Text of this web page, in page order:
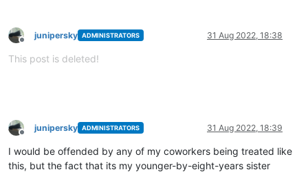
Offline
junipersky ADMINISTRATORS 31 Aug 2022, 18:38
This post is deleted!
Offline
junipersky ADMINISTRATORS 31 Aug 2022, 18:39
I would be offended by any of my coworkers being treated like
this, but the fact that its my younger-by-eight-years sister